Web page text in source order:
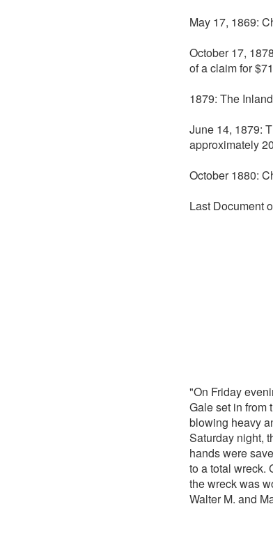
May 17, 1869:
October 17,
of a claim for
1879: The
June 14, 1879:
approximately
October 1880:
Last Document
"On Friday
Gale set in from
blowing heavy
Saturday night,
hands were
to a total wreck.
the wreck was
Walter M. and